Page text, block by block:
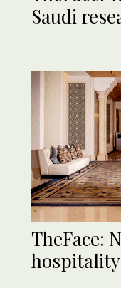
Saudi
TheFace: